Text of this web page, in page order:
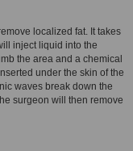
localized fat. It takes
inject liquid into the
the area and a chemical
under the skin of the
waves break down the
surgeon will then remove